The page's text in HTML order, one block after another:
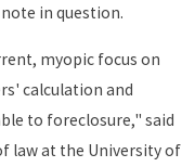
in question.
myopic focus on
calculation and
to foreclosure," said
law at the University of